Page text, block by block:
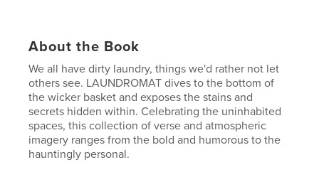
About the Book
We all have dirty laundry, things we'd rather not let
others see. LAUNDROMAT dives to the bottom of
the wicker basket and exposes the stains and
secrets hidden within. Celebrating the uninhabited
spaces, this collection of verse and atmospheric
imagery ranges from the bold and humorous to the
hauntingly personal.